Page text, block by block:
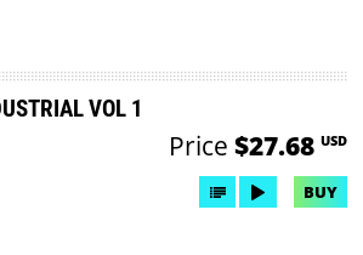
VOL 1
Price $27.68 USD
BUY